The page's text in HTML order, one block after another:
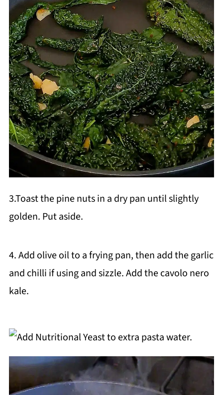
3.Toast the pine nuts in a dry pan until slightly
golden. Put aside.
4. Add olive oil to a frying pan, then add the garlic
and chilli if using and sizzle. Add the cavolo nero
kale.